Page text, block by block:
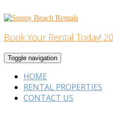
to
Home Building
Book Your Rental Today!
Toggle navigation
HOME
RENTAL PROPERTIES
CONTACT US